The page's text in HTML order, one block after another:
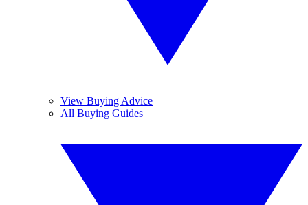
View Buying Advice
All Buying Guides